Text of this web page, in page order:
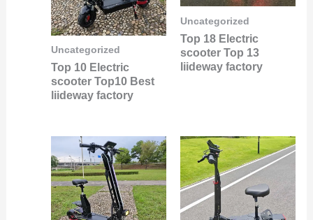
Uncategorized
Top 10 Electric
scooter Top10 Best
liideway factory
Uncategorized
Top 18 Electric
scooter Top 13
liideway factory